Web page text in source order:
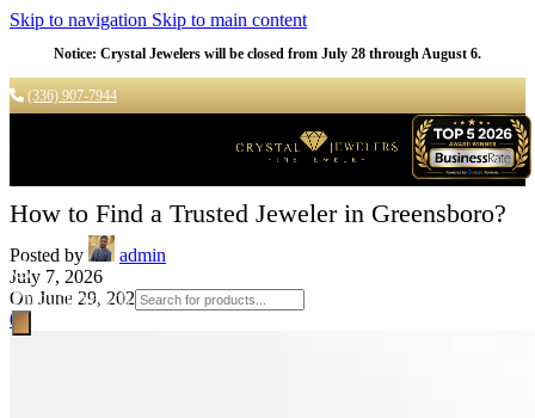
Skip to navigation Skip to main content
Notice: Crystal Jewelers will be closed from July 28 through August 6.
(336) 907-7944
Products search
How to Find a Trusted Jeweler in Greensboro?
Posted by
admin
July 7, 2026
On June 29, 2026
0